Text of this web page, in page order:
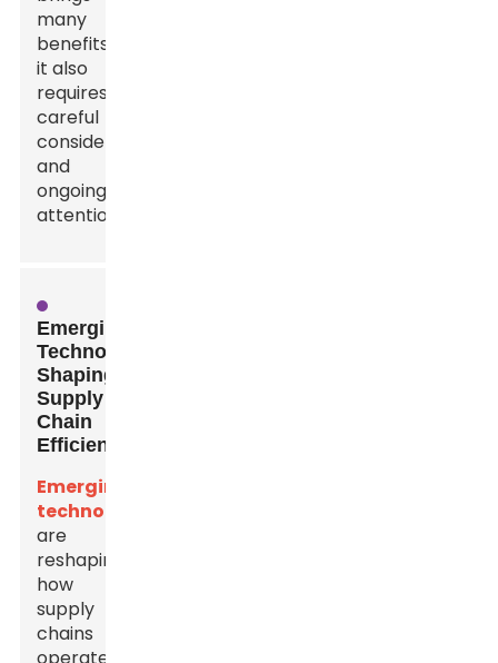
many
benefits,
it also
requires
careful
consideration
and
ongoing
attention.
Emerging
Technologies
Shaping
Supply
Chain
Efficiency
Emerging
technologies
are
reshaping
how
supply
chains